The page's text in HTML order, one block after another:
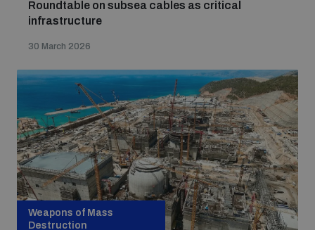
Roundtable on subsea cables as critical
infrastructure
30 March 2026
Weapons of Mass
Destruction